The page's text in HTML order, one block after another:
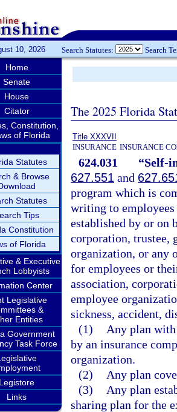
10, 2026 Search Statutes: Search
Home
Senate
House
Citator
Constitution,
of Florida
Statutes
& Browse
Statutes
Tips
Constitution
of Florida
& Executive
Lobbyists
Center
Legislative
&
Entities
Government
Task Force
Legistore
Links
The 2025 Florida
Title XXXVII
INSURANCE INSURANCE
624.031
“Self-
627.551 and
program which is
writing to employees
established by or on
corporation, trustee,
organization, or any
for employees or
association,
employee
sickness, accident,
(1)
Any plan
by an insurance
organization.
(2)
Any plan
(3)
Any plan
sharing plan for the